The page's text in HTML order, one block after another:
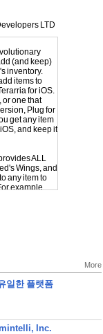
LTD
(and keep)
inventory.
items to
for iOS.
or one that
Plug for
get any item
and keep it
ALL
Wings, and
any item to
example
will
by 18%,
and get
or in app
get as many
More
일한 플랫폼
Inc.